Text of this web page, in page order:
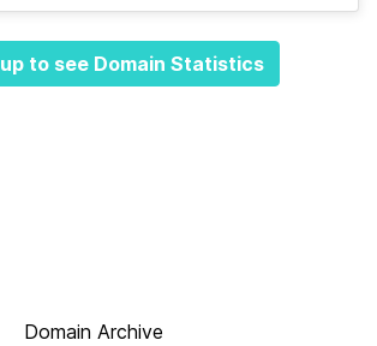
to see Domain Statistics
Domain Archive